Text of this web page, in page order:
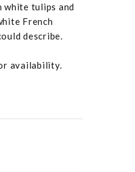
white tulips and
French
describe.
availability.